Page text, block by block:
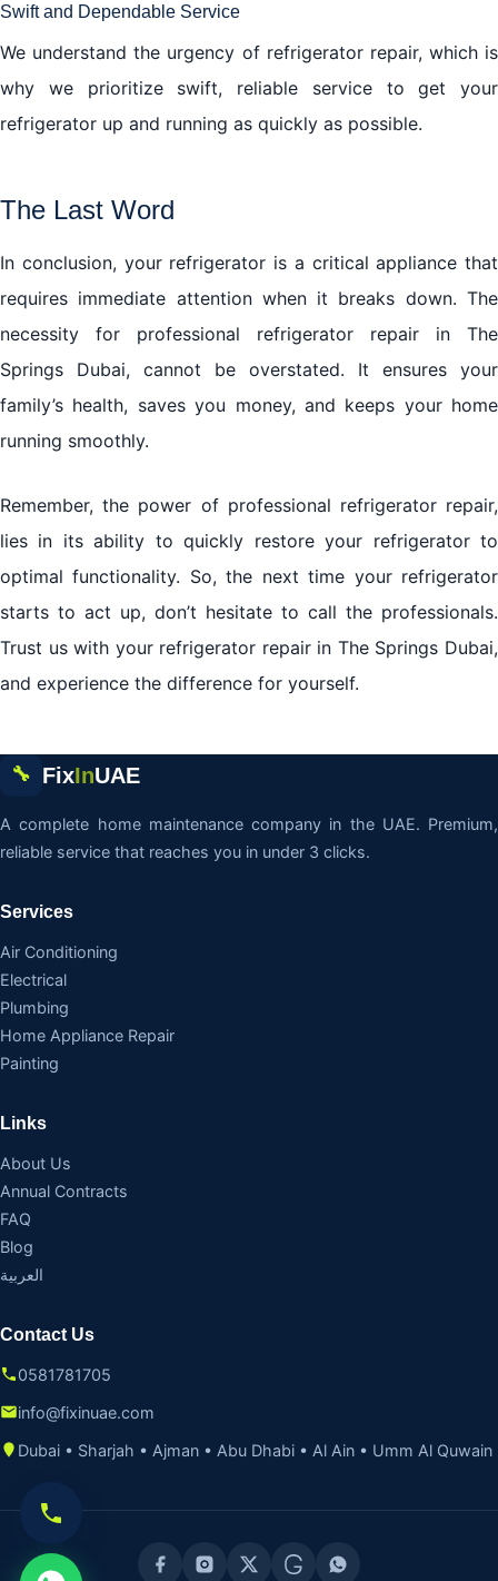
Swift and Dependable Service
We understand the urgency of refrigerator repair, which is
why we prioritize swift, reliable service to get your
refrigerator up and running as quickly as possible.
The Last Word
In conclusion, your refrigerator is a critical appliance that
requires immediate attention when it breaks down. The
necessity for professional refrigerator repair in The
Springs Dubai, cannot be overstated. It ensures your
family’s health, saves you money, and keeps your home
running smoothly.
Remember, the power of professional refrigerator repair,
lies in its ability to quickly restore your refrigerator to
optimal functionality. So, the next time your refrigerator
starts to act up, don’t hesitate to call the professionals.
Trust us with your refrigerator repair in The Springs Dubai,
and experience the difference for yourself.
🔧 FixInUAE
A complete home maintenance company in the UAE. Premium,
reliable service that reaches you in under 3 clicks.
Services
Air Conditioning
Electrical
Plumbing
Home Appliance Repair
Painting
Links
About Us
Annual Contracts
FAQ
Blog
العربية
Contact Us
0581781705
info@fixinuae.com
Dubai • Sharjah • Ajman • Abu Dhabi • Al Ain • Umm Al Quwain